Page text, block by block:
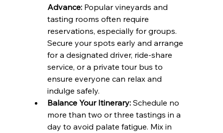
Advance: Popular vineyards and
tasting rooms often require
reservations, especially for groups.
Secure your spots early and arrange
for a designated driver, ride-share
service, or a private tour bus to
ensure everyone can relax and
indulge safely.
Balance Your Itinerary: Schedule no
more than two or three tastings in a
day to avoid palate fatigue. Mix in